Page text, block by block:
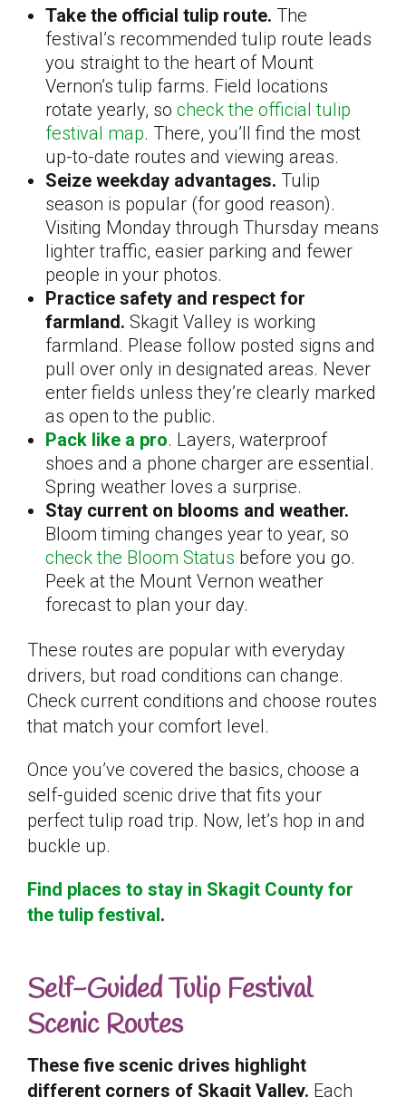
Take the official tulip route. The
festival’s recommended tulip route leads
you straight to the heart of Mount
Vernon’s tulip farms. Field locations
rotate yearly, so check the official tulip
festival map. There, you’ll find the most
up-to-date routes and viewing areas.
Seize weekday advantages. Tulip
season is popular (for good reason).
Visiting Monday through Thursday means
lighter traffic, easier parking and fewer
people in your photos.
Practice safety and respect for
farmland. Skagit Valley is working
farmland. Please follow posted signs and
pull over only in designated areas. Never
enter fields unless they’re clearly marked
as open to the public.
Pack like a pro. Layers, waterproof
shoes and a phone charger are essential.
Spring weather loves a surprise.
Stay current on blooms and weather.
Bloom timing changes year to year, so
check the Bloom Status before you go.
Peek at the Mount Vernon weather
forecast to plan your day.
These routes are popular with everyday
drivers, but road conditions can change.
Check current conditions and choose routes
that match your comfort level.
Once you’ve covered the basics, choose a
self-guided scenic drive that fits your
perfect tulip road trip. Now, let’s hop in and
buckle up.
Find places to stay in Skagit County for
the tulip festival.
Self-Guided Tulip Festival
Scenic Routes
These five scenic drives highlight
different corners of Skagit Valley. Each